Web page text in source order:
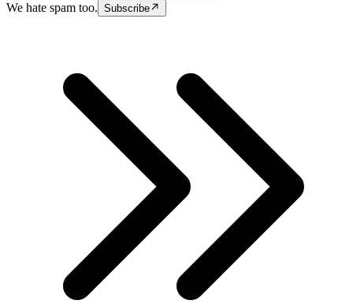
We hate spam too. Subscribe